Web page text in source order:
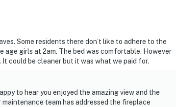
Some residents there don’t like to adhere to the
age girls at 2am. The bed was comfortable. However
could be cleaner but it was what we paid for.
to hear you enjoyed the amazing view and the
team has addressed the fireplace